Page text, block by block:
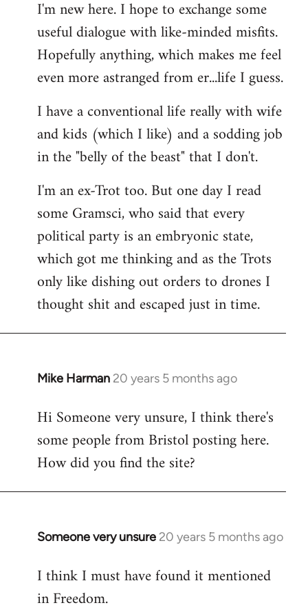
by
libcom.org
I'm new here. I hope to exchange some
useful dialogue with like-minded misfits.
Hopefully anything, which makes me feel
even more astranged from er...life I guess.
I have a conventional life really with wife
and kids (which I like) and a sodding job
in the "belly of the beast" that I don't.
I'm an ex-Trot too. But one day I read
some Gramsci, who said that every
political party is an embryonic state,
which got me thinking and as the Trots
only like dishing out orders to drones I
thought shit and escaped just in time.
Mike Harman 20 years 5 months ago
In
to
Welcome
libcom.org
Hi Someone very unsure, I think there's
some people from Bristol posting here.
How did you find the site?
Someone very unsure 20 years 5 months ago
In
to
Welcome
I think I must have found it mentioned
in Freedom.